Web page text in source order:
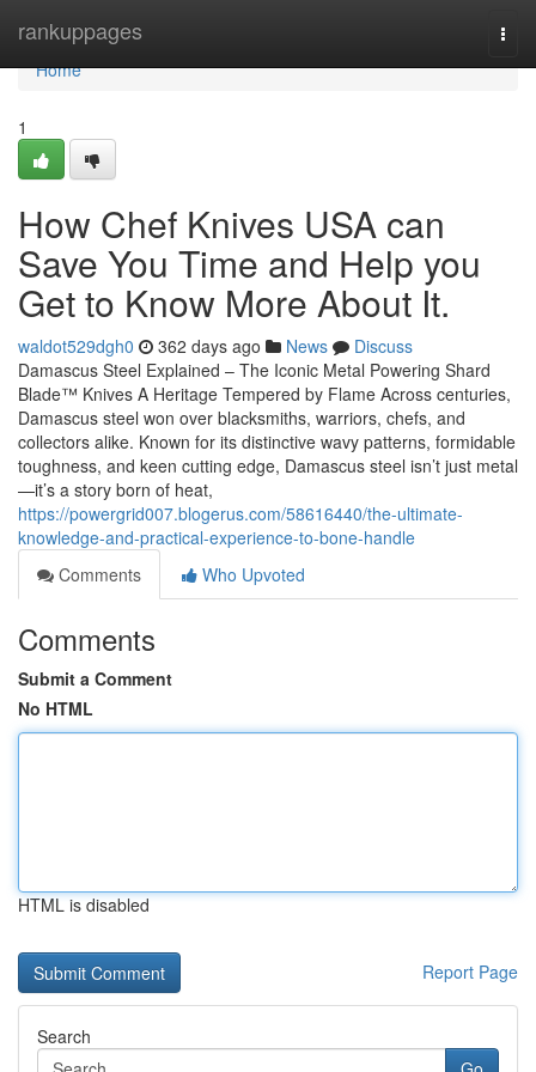
rankuppages
Home
Home
1
How Chef Knives USA can
Save You Time and Help you
Get to Know More About It.
waldot529dgh0 362 days ago News
Discuss
Damascus Steel Explained – The Iconic Metal Powering Shard
Blade™ Knives A Heritage Tempered by Flame Across centuries,
Damascus steel won over blacksmiths, warriors, chefs, and
collectors alike. Known for its distinctive wavy patterns, formidable
toughness, and keen cutting edge, Damascus steel isn’t just metal
—it’s a story born of heat,
https://powergrid007.blogerus.com/58616440/the-ultimate-
knowledge-and-practical-experience-to-bone-handle
Comments
Who Upvoted
Comments
Submit a Comment
No HTML
HTML is disabled
Report Page
Search